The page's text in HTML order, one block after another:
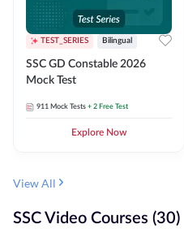
TEST_SERIES Bilingual
SSC GD Constable 2026
Mock Test
911 Mock Tests + 2 Free Test
Explore Now
View All
SSC Video Courses (30)